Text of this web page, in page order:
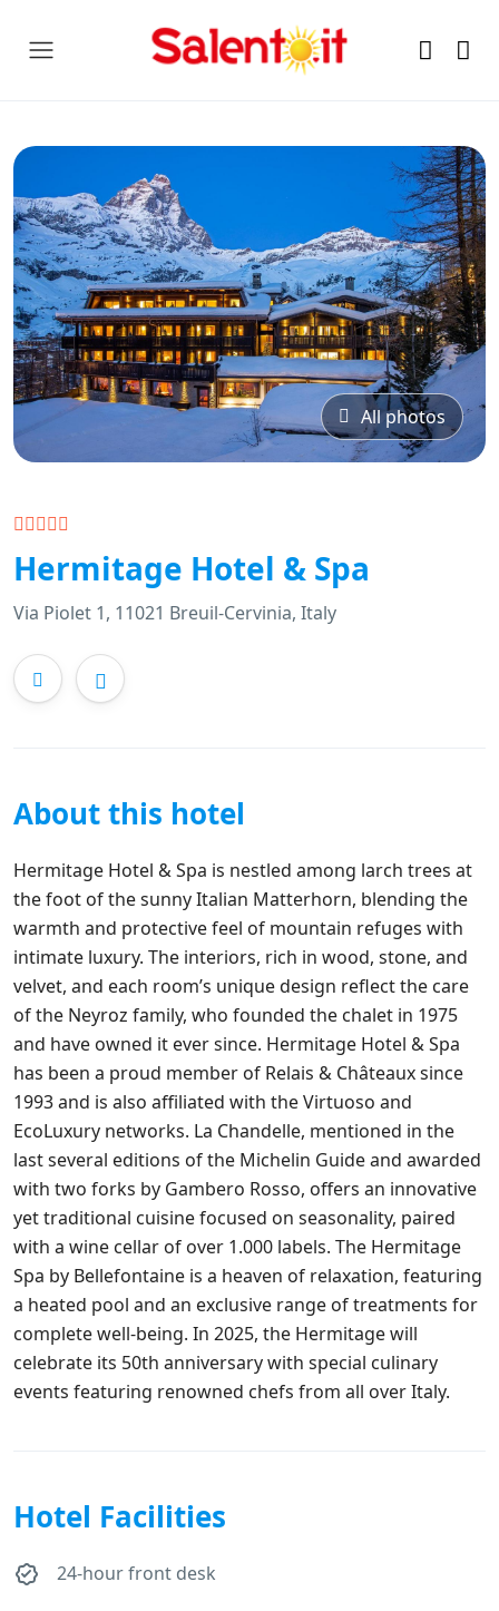
All photos
Hermitage Hotel & Spa
Via Piolet 1, 11021 Breuil-Cervinia, Italy
About this hotel
Hermitage Hotel & Spa is nestled among larch trees at
the foot of the sunny Italian Matterhorn, blending the
warmth and protective feel of mountain refuges with
intimate luxury. The interiors, rich in wood, stone, and
velvet, and each room’s unique design reflect the care
of the Neyroz family, who founded the chalet in 1975
and have owned it ever since. Hermitage Hotel & Spa
has been a proud member of Relais & Châteaux since
1993 and is also affiliated with the Virtuoso and
EcoLuxury networks. La Chandelle, mentioned in the
last several editions of the Michelin Guide and awarded
with two forks by Gambero Rosso, offers an innovative
yet traditional cuisine focused on seasonality, paired
with a wine cellar of over 1.000 labels. The Hermitage
Spa by Bellefontaine is a heaven of relaxation, featuring
a heated pool and an exclusive range of treatments for
complete well-being. In 2025, the Hermitage will
celebrate its 50th anniversary with special culinary
events featuring renowned chefs from all over Italy.
Hotel Facilities
24-hour front desk